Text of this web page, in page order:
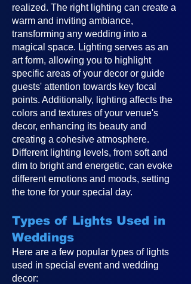
realized. The right lighting can create a
warm and inviting ambiance,
transforming any wedding into a
magical space. Lighting serves as an
art form, allowing you to highlight
specific areas of your decor or guide
guests' attention towards key focal
points. Additionally, lighting affects the
colors and textures of your venue's
decor, enhancing its beauty and
creating a cohesive atmosphere.
Different lighting levels, from soft and
dim to bright and energetic, can evoke
different emotions and moods, setting
the tone for your special day.
Types of Lights Used in
Weddings
Here are a few popular types of lights
used in special event and wedding
decor: